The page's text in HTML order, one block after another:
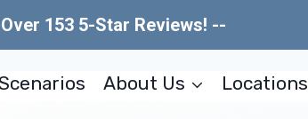
153 5-Star Reviews! --
About Us Locations